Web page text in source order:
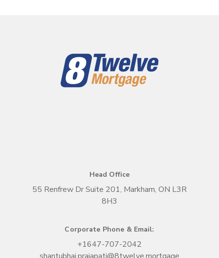
Head Office
55 Renfrew Dr Suite 201, Markham, ON L3R
8H3
Corporate Phone & Email:
+1647-707-2042